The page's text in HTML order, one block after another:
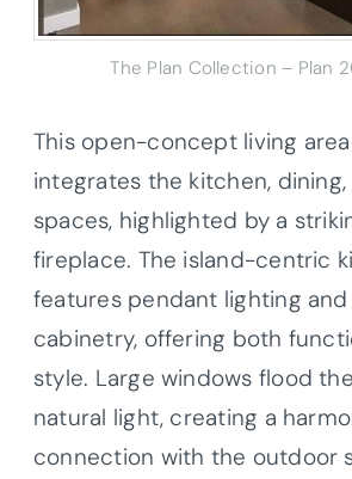
The Plan Collection – Plan
This open-concept living
integrates the kitchen,
spaces, highlighted by a
fireplace. The island-centric
features pendant lighting and
cabinetry, offering both
style. Large windows flood
natural light, creating a
connection with the outdoor